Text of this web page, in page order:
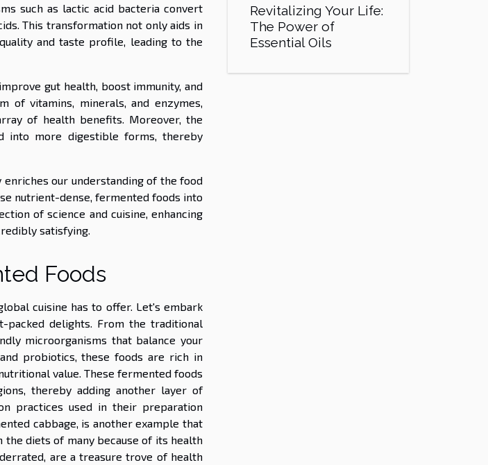
such as lactic acid bacteria convert
This transformation not only aids in
and taste profile, leading to the
gut health, boost immunity, and
of vitamins, minerals, and enzymes,
of health benefits. Moreover, the
into more digestible forms, thereby
our understanding of the food
nutrient-dense, fermented foods into
of science and cuisine, enhancing
satisfying.
Foods
cuisine has to offer. Let's embark
packed delights. From the traditional
microorganisms that balance your
probiotics, these foods are rich in
value. These fermented foods
thereby adding another layer of
practices used in their preparation
cabbage, is another example that
the diets of many because of its health
are a treasure trove of health
Revitalizing Your Life:
The Power of
Essential Oils